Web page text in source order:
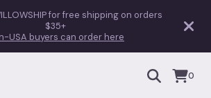
for free shipping on orders
$35+
USA buyers can order here
0